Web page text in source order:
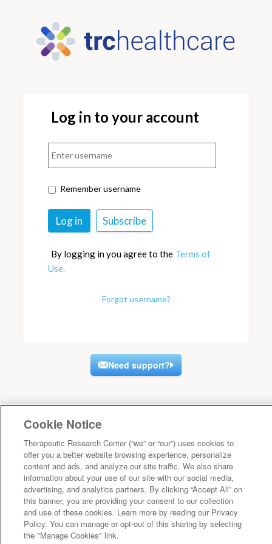
Log in to your account
Remember username
By logging in you agree to the Terms of
Use.
Forgot username?
Need support?
Cookie Notice
Therapeutic Research Center (“we” or “our”) uses cookies to
offer you a better website browsing experience, personalize
content and ads, and analyze our site traffic. We also share
information about your use of our site with our social media,
advertising, and analytics partners. By clicking “Accept All” on
this banner, you are providing your consent to our collection
and use of these cookies. Learn more by reading our Privacy
Policy. You can manage or opt-out of this sharing by selecting
the "Manage Cookies" link.